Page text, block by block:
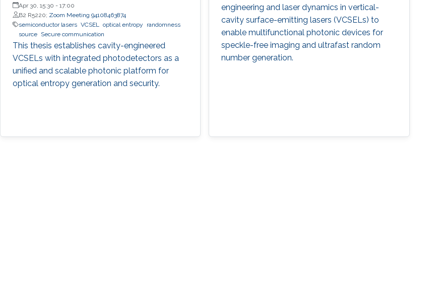
Apr 30, 15:30 - 17:00
B2 R5220; Zoom Meeting 94108463874
semiconductor lasers VCSEL optical entropy
randomness
source
Secure communication
This thesis establishes cavity-engineered
VCSELs with integrated photodetectors as a
unified and scalable photonic platform for
optical entropy generation and security.
engineering and laser dynamics in vertical-
cavity surface-emitting lasers (VCSELs) to
enable multifunctional photonic devices for
speckle-free imaging and ultrafast random
number generation.